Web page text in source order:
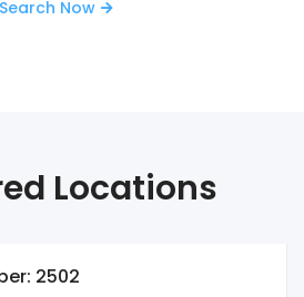
Search Now
Locations
2502